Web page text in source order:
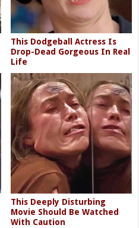
This Dodgeball Actress Is
Drop-Dead Gorgeous In Real
Life
This Deeply Disturbing
Movie Should Be Watched
With Caution